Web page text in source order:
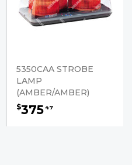
5350CAA STROBE
LAMP
(AMBER/AMBER)
$37547